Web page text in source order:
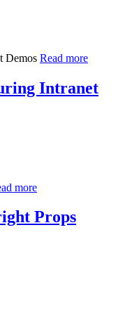
Read more
Intranet
more
Props